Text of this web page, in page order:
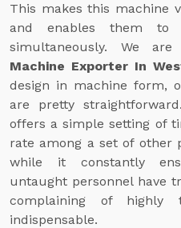
This makes this machine
and enables them to
simultaneously. We
Machine Exporter In
design in machine form,
are pretty
offers a simple setting of
rate among a set of other
while it constantly
untaught personnel have
complaining of highly
indispensable.